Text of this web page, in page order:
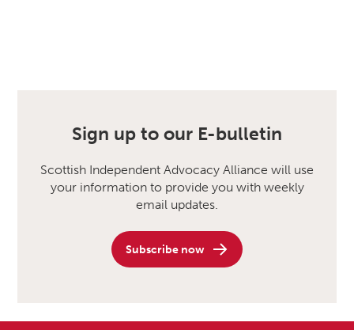
Sign up to our E-bulletin
Scottish Independent Advocacy Alliance will use
your information to provide you with weekly
email updates.
Subscribe now